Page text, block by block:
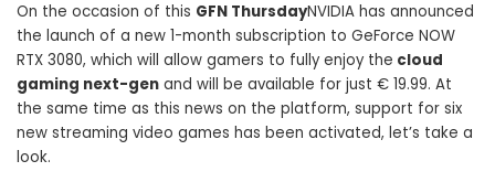
On the occasion of this GFN ThursdayNVIDIA has announced
the launch of a new 1-month subscription to GeForce NOW
RTX 3080, which will allow gamers to fully enjoy the cloud
gaming next-gen and will be available for just € 19.99. At
the same time as this news on the platform, support for six
new streaming video games has been activated, let’s take a
look.